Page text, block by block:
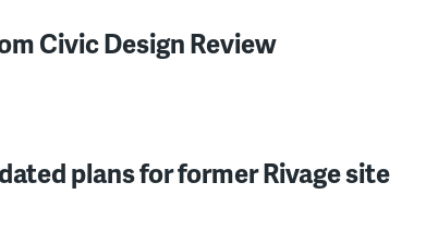
Civic Design Review
plans for former Rivage site